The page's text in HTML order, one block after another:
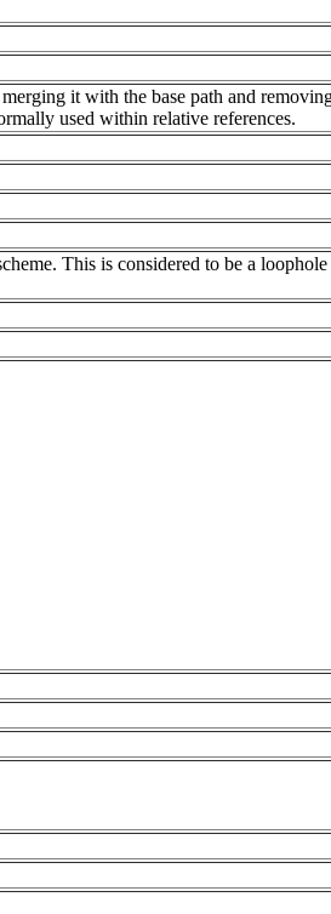
it with the base path and
used within relative references.
This is considered to be a